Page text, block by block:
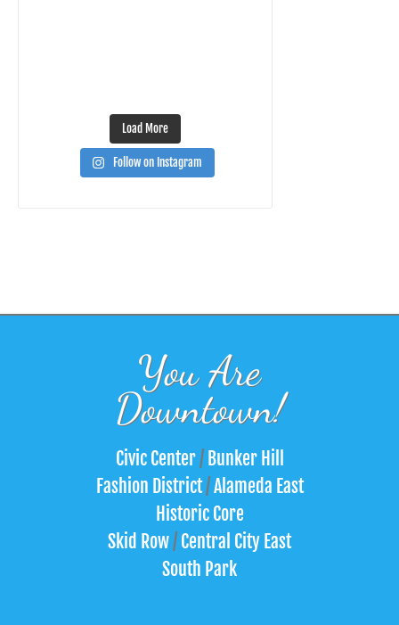
Load More
Follow on Instagram
You Are
Downtown!
Civic Center/Bunker Hill
Fashion District/Alameda East
Historic Core
Skid Row/ Central City East
South Park